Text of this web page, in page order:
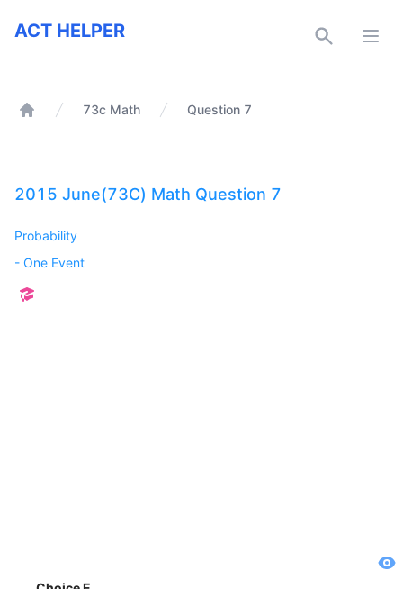
ACT Helper
ACT HELPER
73c Math Question 7
2015 June(73C) Math Question 7
Probability
- One Event